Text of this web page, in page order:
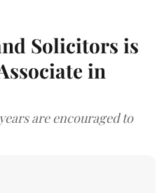
Solicitors is
in
are encouraged to